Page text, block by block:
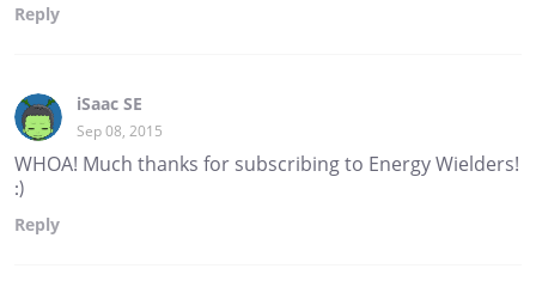
Reply
iSaac SE
Sep 08, 2015
WHOA! Much thanks for subscribing to Energy Wielders!
:)
Reply